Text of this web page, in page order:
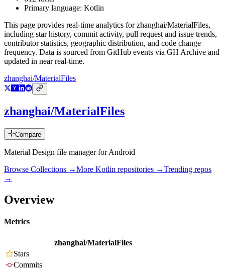
Primary language: Kotlin
This page provides real-time analytics forzhanghai/MaterialFiles,
including star history, commit activity, pull request and issue trends,
contributor statistics, geographic distribution, and code change
frequency. Data is sourced from GitHub events via GH Archive and
updated in near real-time.
zhanghai/MaterialFiles
zhanghai/MaterialFiles
Compare
Material Design file manager for Android
Browse Collections →More Kotlin repositories →Trending repos
→
Overview
Metrics
zhanghai/MaterialFiles
Stars
Commits